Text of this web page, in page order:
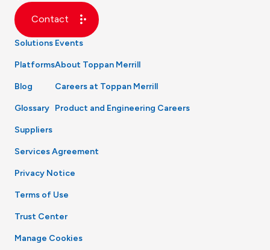
Contact
Solutions
Platforms
Blog
Glossary
Events
About Toppan Merrill
Careers at Toppan Merrill
Product and Engineering Careers
Suppliers
Services Agreement
Privacy Notice
Terms of Use
Trust Center
Manage Cookies